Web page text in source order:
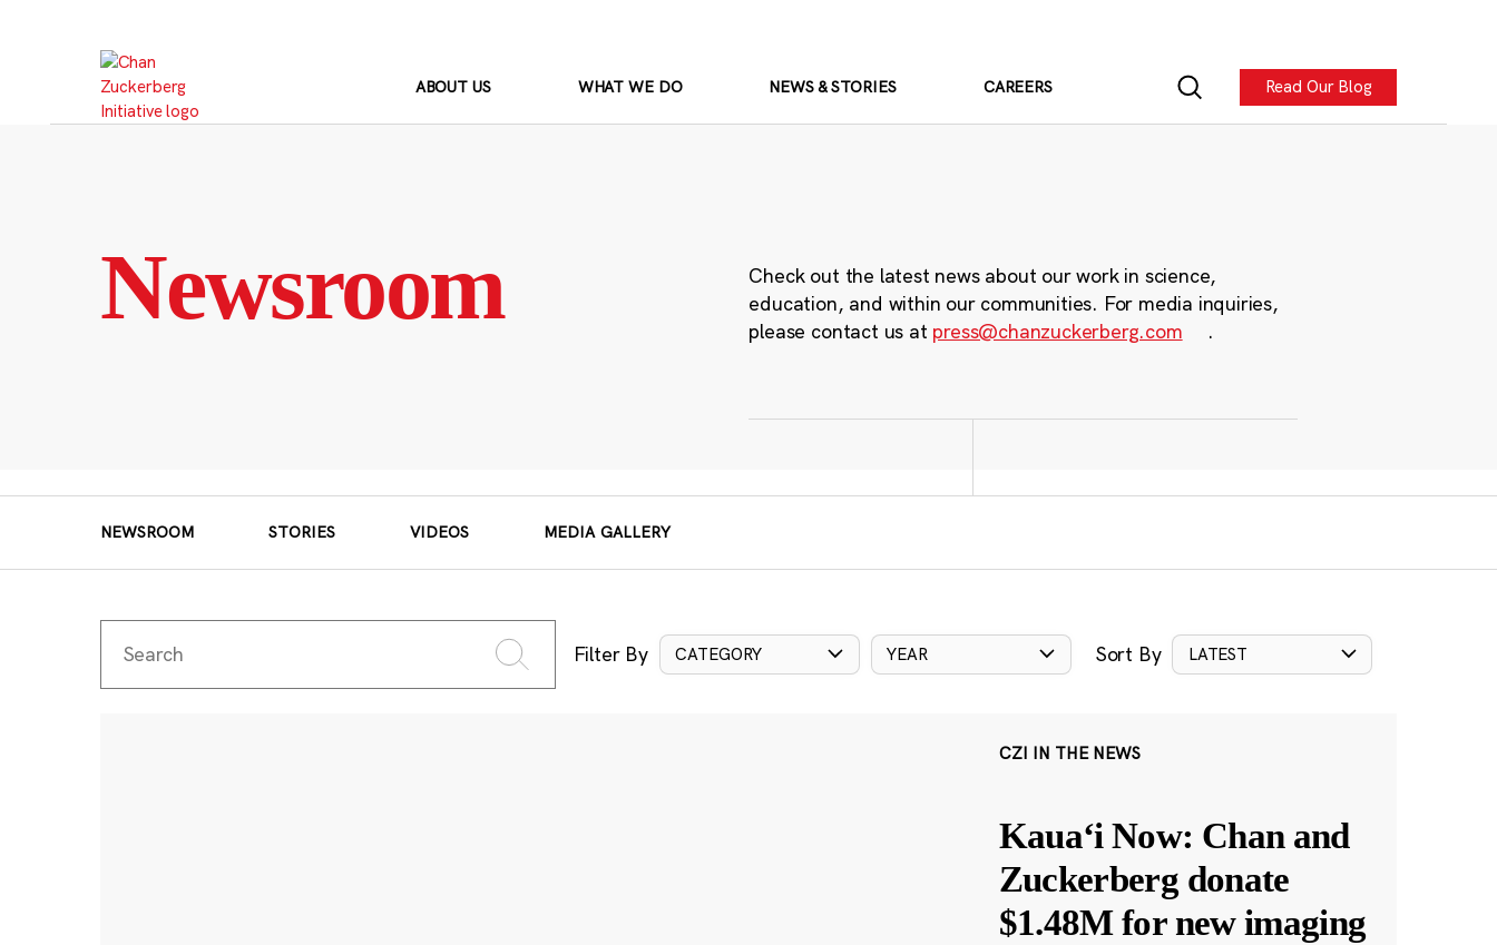
ABOUT US WHAT WE DO NEWS & STORIES CAREERS Read Our Blog
Newsroom
Check out the latest news about our work in science,
education, and within our communities. For media inquiries,
please contact us at press@chanzuckerberg.com .
NEWSROOM STORIES VIDEOS MEDIA GALLERY
Filter By CATEGORY YEAR Sort By LATEST
CZI IN THE NEWS
Kauaʻi Now: Chan and
Zuckerberg donate
$1.48M for new imaging